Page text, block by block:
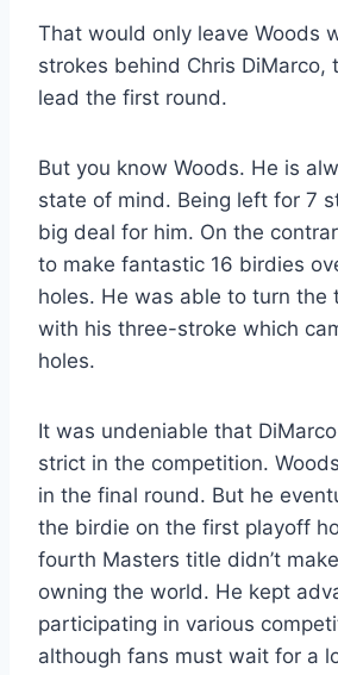
That would only leave Woods
strokes behind Chris DiMarco,
lead the first round.
But you know Woods. He is
state of mind. Being left for 7
big deal for him. On the
to make fantastic 16 birdies
holes. He was able to turn the
with his three-stroke which
holes.
It was undeniable that
strict in the competition.
in the final round. But he
the birdie on the first playoff
fourth Masters title didn’t
owning the world. He kept
participating in various
although fans must wait for a